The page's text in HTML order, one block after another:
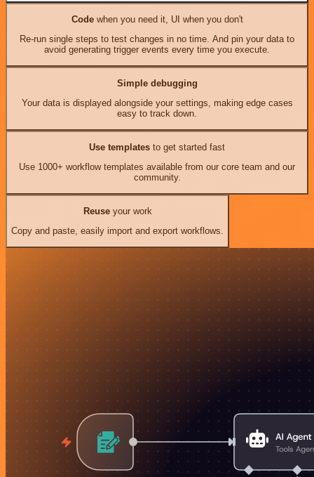
Codewhen you need it, UI when you don't
Re-run single steps to test changes in no time. And pin your data to
avoid generating trigger events every time you execute.
Simple debugging
Your data is displayed alongside your settings, making edge cases
easy to track down.
Use templates to get started fast
Use 1000+ workflow templates available from our core team and our
community.
Reuseyour work
Copy and paste, easily import and export workflows.